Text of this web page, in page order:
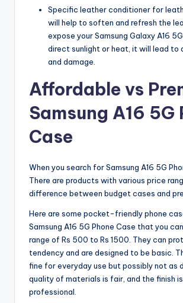
Specific leather conditioner for
will help to soften and refresh the
expose your Samsung Galaxy A16
direct sunlight or heat, it will lead to
and damage.
Affordable vs
Samsung A16 5G
Case
When you search for Samsung A16 5G
There are products with various price
difference between budget cases and
Here are some pocket-friendly phone
Samsung A16 5G Phone Case that you
range of Rs 500 to Rs 1500. They can
tendency and are designed to be basic.
fine for everyday use but possibly not as
quality of materials is fair, and the finish
professional.